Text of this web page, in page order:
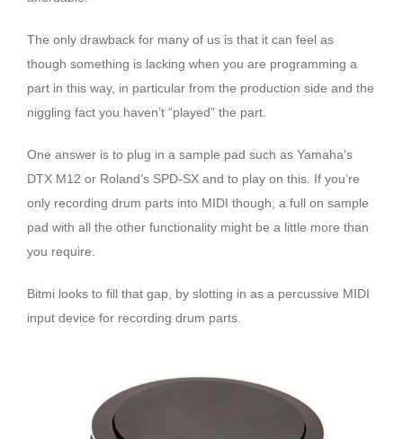
The only drawback for many of us is that it can feel as
though something is lacking when you are programming a
part in this way, in particular from the production side and the
niggling fact you haven’t “played” the part.
One answer is to plug in a sample pad such as Yamaha’s
DTX M12 or Roland’s SPD-SX and to play on this. If you’re
only recording drum parts into MIDI though, a full on sample
pad with all the other functionality might be a little more than
you require.
Bitmi looks to fill that gap, by slotting in as a percussive MIDI
input device for recording drum parts.